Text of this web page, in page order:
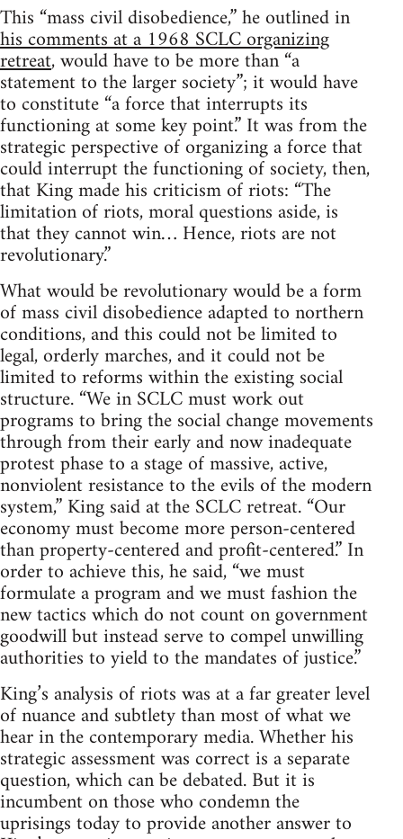
This “mass civil disobedience,” he outlined in
his comments at a 1968 SCLC organizing
retreat, would have to be more than “a
statement to the larger society”; it would have
to constitute “a force that interrupts its
functioning at some key point.” It was from the
strategic perspective of organizing a force that
could interrupt the functioning of society, then,
that King made his criticism of riots: “The
limitation of riots, moral questions aside, is
that they cannot win… Hence, riots are not
revolutionary.”
What would be revolutionary would be a form
of mass civil disobedience adapted to northern
conditions, and this could not be limited to
legal, orderly marches, and it could not be
limited to reforms within the existing social
structure. “We in SCLC must work out
programs to bring the social change movements
through from their early and now inadequate
protest phase to a stage of massive, active,
nonviolent resistance to the evils of the modern
system,” King said at the SCLC retreat. “Our
economy must become more person-centered
than property-centered and profit-centered.” In
order to achieve this, he said, “we must
formulate a program and we must fashion the
new tactics which do not count on government
goodwill but instead serve to compel unwilling
authorities to yield to the mandates of justice.”
King’s analysis of riots was at a far greater level
of nuance and subtlety than most of what we
hear in the contemporary media. Whether his
strategic assessment was correct is a separate
question, which can be debated. But it is
incumbent on those who condemn the
uprisings today to provide another answer to